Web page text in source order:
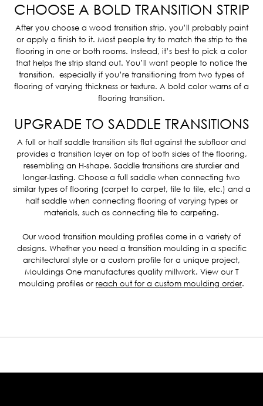
CHOOSE A BOLD TRANSITION STRIP
After you choose a wood transition strip, you’ll probably paint
or apply a finish to it. Most people try to match the strip to the
flooring in one or both rooms. Instead, it’s best to pick a color
that helps the strip stand out. You’ll want people to notice the
transition, especially if you’re transitioning from two types of
flooring of varying thickness or texture. A bold color warns of a
flooring transition.
UPGRADE TO SADDLE TRANSITIONS
A full or half saddle transition sits flat against the subfloor and
provides a transition layer on top of both sides of the flooring,
resembling an H-shape. Saddle transitions are sturdier and
longer-lasting. Choose a full saddle when connecting two
similar types of flooring (carpet to carpet, tile to tile, etc.) and a
half saddle when connecting flooring of varying types or
materials, such as connecting tile to carpeting.
Our wood transition moulding profiles come in a variety of
designs. Whether you need a transition moulding in a specific
architectural style or a custom profile for a unique project,
Mouldings One manufactures quality millwork. View our T
moulding profiles or reach out for a custom moulding order.